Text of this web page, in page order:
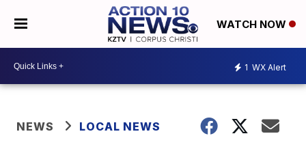
WATCH NOW
1 WX Alert
NEWS LOCAL NEWS